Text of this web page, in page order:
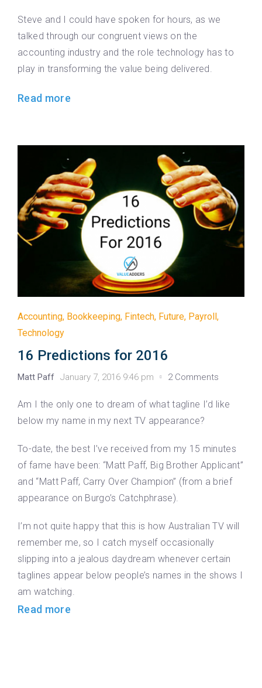
Steve and I could have spoken for hours, as we
talked through our congruent views on the
accounting industry and the role technology has to
play in transforming the value being delivered.
Read more
Accounting, Bookkeeping, Fintech, Future, Payroll,
Technology
16 Predictions for 2016
Matt Paff January 7, 2016 9:46 pm 2 Comments
Am I the only one to dream of what tagline I’d like
below my name in my next TV appearance?
To-date, the best I’ve received from my 15 minutes
of fame have been: “Matt Paff, Big Brother Applicant”
and “Matt Paff, Carry Over Champion” (from a brief
appearance on Burgo’s Catchphrase).
I’m not quite happy that this is how Australian TV will
remember me, so I catch myself occasionally
slipping into a jealous daydream whenever certain
taglines appear below people’s names in the shows I
am watching.
Read more